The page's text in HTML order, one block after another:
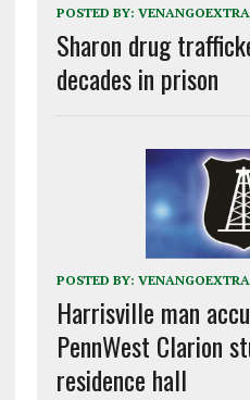
POSTED BY:
Sharon drug
decades in prison
POSTED BY:
Harrisville man
PennWest Clarion
residence hall